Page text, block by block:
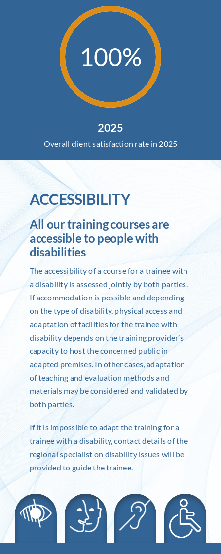
100%
2025
Overall client satisfaction rate in 2025
ACCESSIBILITY
All our training courses are
accessible to people with
disabilities
The accessibility of a course for a trainee with
a disability is assessed jointly by both parties.
If accommodation is possible and depending
on the type of disability, physical access and
adaptation of facilities for the trainee with
disability depends on the training provider’s
capacity to host the concerned public in
adapted premises. In other cases, adaptation
of teaching and evaluation methods and
materials may be considered and validated by
both parties.
If it is impossible to adapt the training for a
trainee with a disability, contact details of the
regional specialist on disability issues will be
provided to guide the trainee.